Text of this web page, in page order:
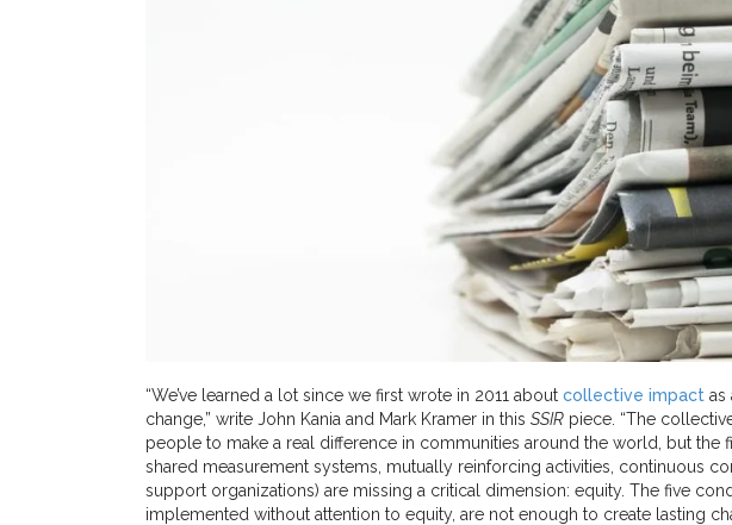
“We’ve learned a lot since we first wrote in 2011 about collective impact as
change,” write John Kania and Mark Kramer in this SSIR piece. “The
people to make a real difference in communities around the world, but the
shared measurement systems, mutually reinforcing activities, continuous
support organizations) are missing a critical dimension: equity. The five
implemented without attention to equity, are not enough to create lasting